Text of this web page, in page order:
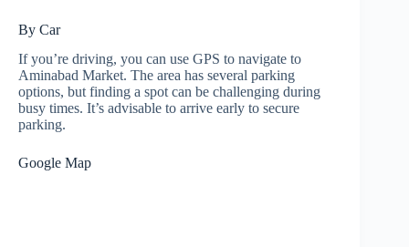
By Car
If you’re driving, you can use GPS to navigate to
Aminabad Market. The area has several parking
options, but finding a spot can be challenging during
busy times. It’s advisable to arrive early to secure
parking.
Google Map